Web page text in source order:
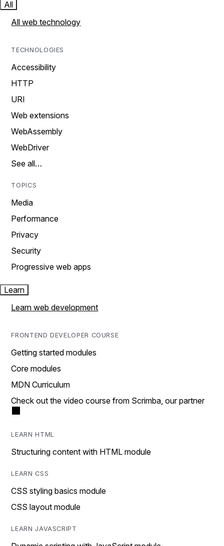
All
All web technology
TECHNOLOGIES
Accessibility
HTTP
URI
Web extensions
WebAssembly
WebDriver
See all…
TOPICS
Media
Performance
Privacy
Security
Progressive web apps
Learn
Learn web development
FRONTEND DEVELOPER COURSE
Getting started modules
Core modules
MDN Curriculum
Check out the video course from Scrimba, our partner
LEARN HTML
Structuring content with HTML module
LEARN CSS
CSS styling basics module
CSS layout module
LEARN JAVASCRIPT